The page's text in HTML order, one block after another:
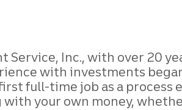
Inc., with over 20
with investments
full-time job as a process
your own money,